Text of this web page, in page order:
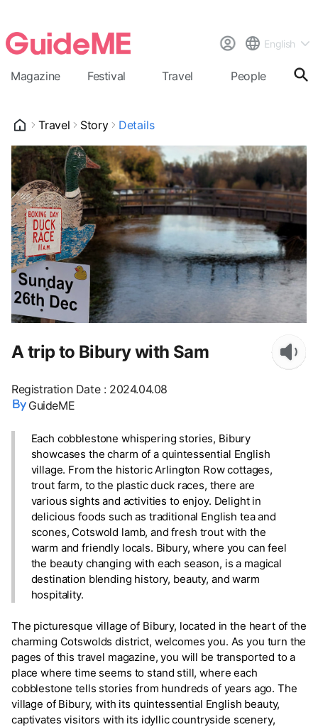
English
Magazine Festival Travel People
Travel Story Details
A trip to Bibury with Sam
Registration Date: 2024.04.08
GuideME
Each cobblestone whispering stories, Bibury
showcases the charm of a quintessential English
village. From the historic Arlington Row cottages,
trout farm, to the plastic duck races, there are
various sights and activities to enjoy. Delight in
delicious foods such as traditional English tea and
scones, Cotswold lamb, and fresh trout with the
warm and friendly locals. Bibury, where you can feel
the beauty changing with each season, is a magical
destination blending history, beauty, and warm
hospitality.
The picturesque village of Bibury, located in the heart of the
charming Cotswolds district, welcomes you. As you turn the
pages of this travel magazine, you will be transported to a
place where time seems to stand still, where each
cobblestone tells stories from hundreds of years ago. The
village of Bibury, with its quintessential English beauty,
captivates visitors with its idyllic countryside scenery,